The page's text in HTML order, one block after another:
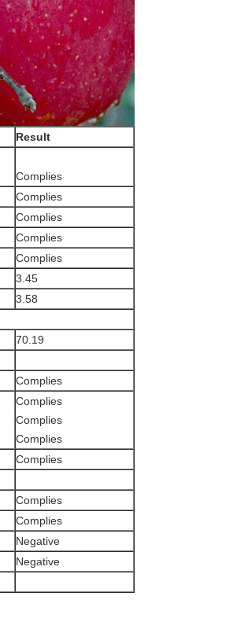
Result
Complies
Complies
Complies
Complies
Complies
3.45
3.58
70.19
Complies
Complies
Complies
Complies
Complies
Complies
Complies
Negative
Negative